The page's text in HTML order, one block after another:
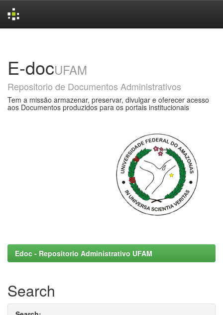
E-docUFAM
Repositorio de Documentos Administrativos
Tem a missão armazenar, preservar, divulgar e oferecer acesso
aos Documentos produzidos para os portais institucionais
Edoc - Repositorio Administrativo UFAM
Search